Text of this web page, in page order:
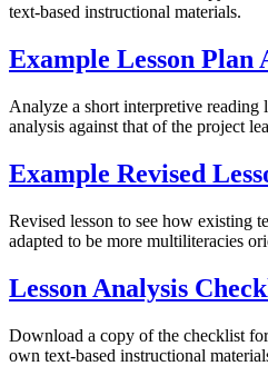
text-based instructional materials.
Example Lesson Plan
Analyze a short interpretive reading
analysis against that of the project
Example Revised
Revised lesson to see how existing
adapted to be more multiliteracies
Lesson Analysis
Download a copy of the checklist
own text-based instructional